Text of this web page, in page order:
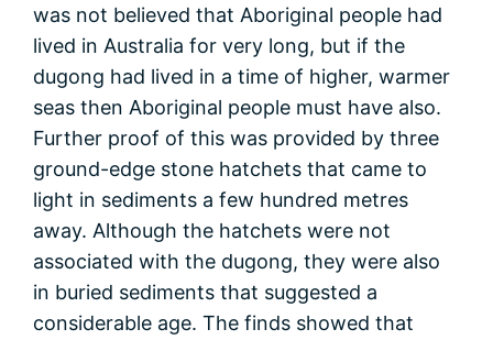
was not believed that Aboriginal people had
lived in Australia for very long, but if the
dugong had lived in a time of higher, warmer
seas then Aboriginal people must have also.
Further proof of this was provided by three
ground-edge stone hatchets that came to
light in sediments a few hundred metres
away. Although the hatchets were not
associated with the dugong, they were also
in buried sediments that suggested a
considerable age. The finds showed that